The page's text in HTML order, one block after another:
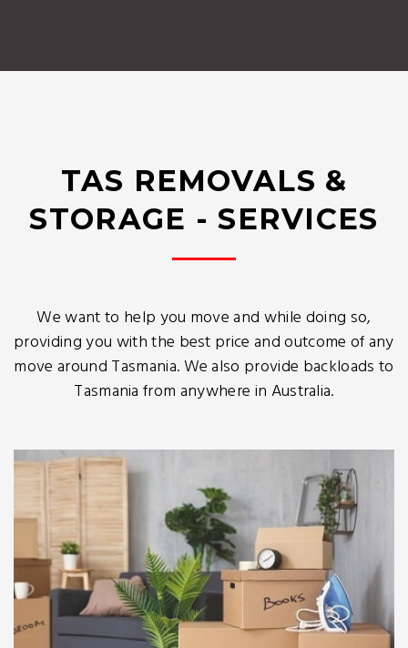
TAS REMOVALS &
STORAGE - SERVICES
We want to help you move and while doing so,
providing you with the best price and outcome of any
move around Tasmania. We also provide backloads to
Tasmania from anywhere in Australia.